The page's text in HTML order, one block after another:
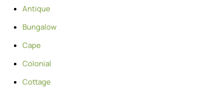
Antique
Bungalow
Cape
Colonial
Cottage